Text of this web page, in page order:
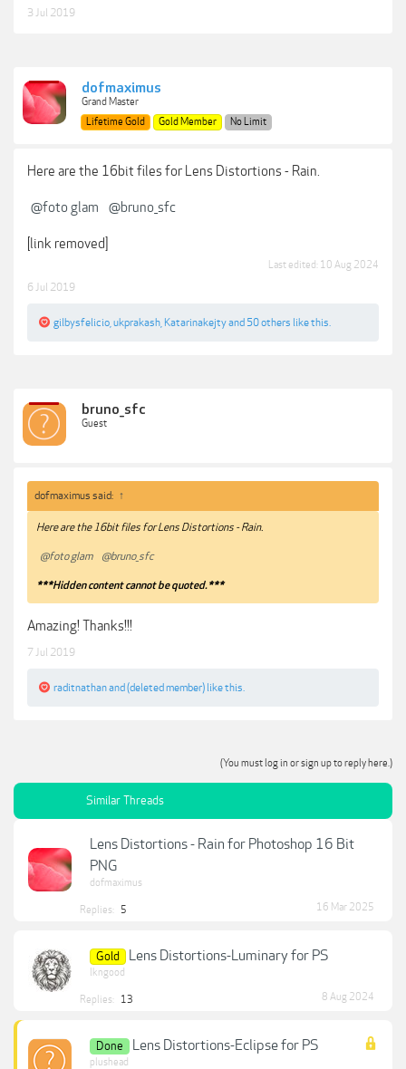
3 Jul 2019
dofmaximus
Grand Master
Lifetime Gold
Gold Member No Limit
Here are the 16bit files for Lens Distortions - Rain.
@foto glam @bruno_sfc
[link removed]
Last edited: 10 Aug 2024
6 Jul 2019
gilbysfelicio ukprakash Katarinakejtyand 50 others like this.
bruno_sfc
Guest
dofmaximus said: ↑
Here are the 16bit files for Lens Distortions - Rain.
@foto glam @bruno_sfc
***Hidden content cannot be quoted.***
Amazing! Thanks!!!
7 Jul 2019
raditnathanand (deleted member) like this.
(You must log in or sign up to reply here.)
Similar Threads
Lens Distortions - Rain for Photoshop 16 Bit
PNG
dofmaximus
Replies: 5 16 Mar 2025
Gold Lens Distortions-Luminary for PS
lkngood
Replies: 13 8 Aug 2024
Done Lens Distortions-Eclipse for PS
plushead